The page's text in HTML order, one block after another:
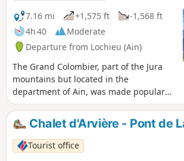
7.16 mi
+1,575 ft
-1,568 ft
4h 40
Moderate
Departure from Lochieu (Ain)
The Grand Colombier, part of the Jura
mountains but located in the
department of Ain, was made popular
by the Tour de France. This hike,
starting from the Chalet d'Arvière, takes
you along two parallel ridge paths and
past the foot of the Grand Colombier.
Magnificent views on all sides.
Chalet d'Arvière - Pont de
Tourist office